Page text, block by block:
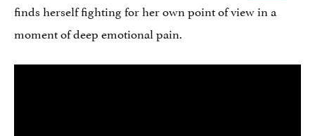
finds herself fighting for her own point of view in a
moment of deep emotional pain.